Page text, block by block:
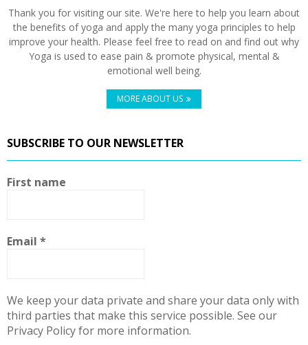
Thank you for visiting our site. We're here to help you learn about
the benefits of yoga and apply the many yoga principles to help
improve your health. Please feel free to read on and find out why
Yoga is used to ease pain & promote physical, mental &
emotional well being.
MORE ABOUT US
SUBSCRIBE TO OUR NEWSLETTER
First name
Email *
We keep your data private and share your data only with
third parties that make this service possible. See our
Privacy Policy for more information.